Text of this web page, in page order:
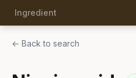
Ingredient
← Back to search